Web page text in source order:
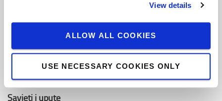
View details
ALLOW ALL COOKIES
USE NECESSARY COOKIES ONLY
Toyota Proizvodni Sistem (TPS)
Održivost
Pravila ponašanja
Savjeti i upute